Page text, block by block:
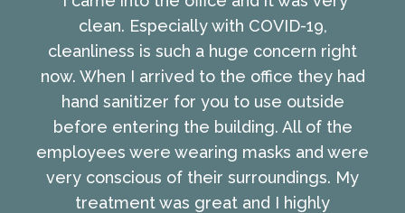
clean. Especially with COVID-19,
cleanliness is such a huge concern right
now. When I arrived to the office they had
hand sanitizer for you to use outside
before entering the building. All of the
employees were wearing masks and were
very conscious of their surroundings. My
treatment was great and I highly